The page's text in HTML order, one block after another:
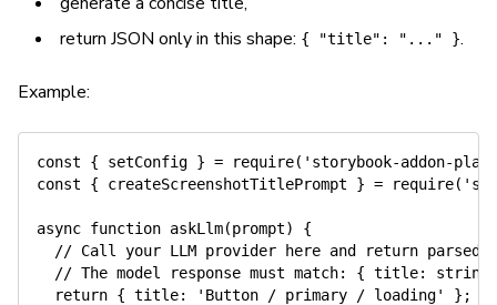
return JSON only in this shape: { "title": "..." }.
Example:
const { setConfig } = require( 'storybook-addon-
const
{ createScreenshotTitlePrompt } = require(
async function askLlm(prompt)
{
// Call your LLM provider here and return parsed
// The model response must match: { title:
return { title: 'Button / primary / loading' } ;